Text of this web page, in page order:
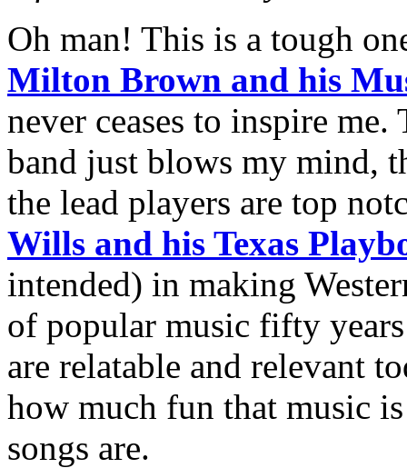
Oh man! This is a tough
Milton Brown and his
never ceases to inspire
band just blows my mind,
the lead players are top
Wills and his Texas
intended) in making
of popular music fifty
are relatable and relevant
how much fun that music
songs are.